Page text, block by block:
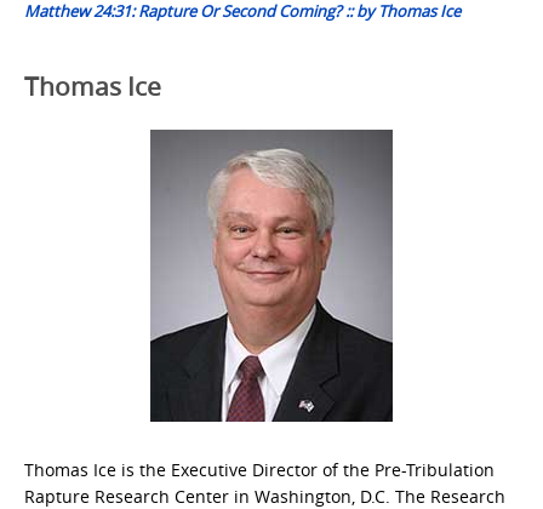
Matthew 24:31: Rapture Or Second Coming? :: by Thomas Ice
Thomas Ice
Thomas Ice is the Executive Director of the Pre-Tribulation
Rapture Research Center in Washington, D.C. The Research